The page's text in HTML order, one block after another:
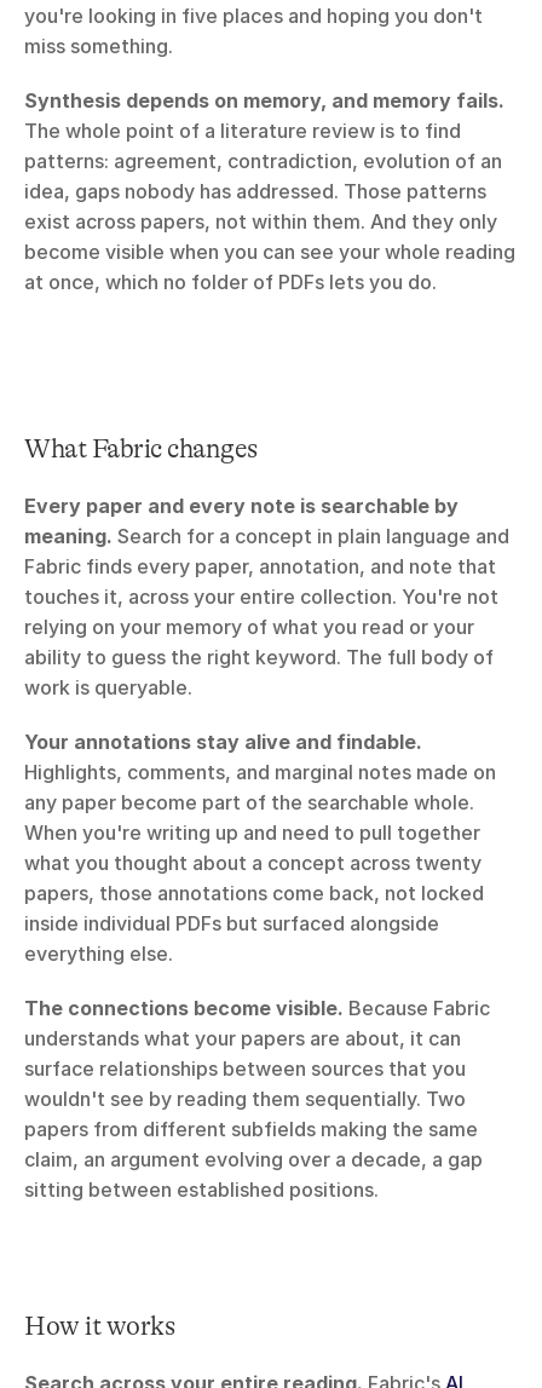
you're looking in five places and hoping you don't
miss something.
Synthesis depends on memory, and memory fails.
The whole point of a literature review is to find
patterns: agreement, contradiction, evolution of an
idea, gaps nobody has addressed. Those patterns
exist across papers, not within them. And they only
become visible when you can see your whole reading
at once, which no folder of PDFs lets you do.
What Fabric changes
Every paper and every note is searchable by
meaning. Search for a concept in plain language and
Fabric finds every paper, annotation, and note that
touches it, across your entire collection. You're not
relying on your memory of what you read or your
ability to guess the right keyword. The full body of
work is queryable.
Your annotations stay alive and findable.
Highlights, comments, and marginal notes made on
any paper become part of the searchable whole.
When you're writing up and need to pull together
what you thought about a concept across twenty
papers, those annotations come back, not locked
inside individual PDFs but surfaced alongside
everything else.
The connections become visible. Because Fabric
understands what your papers are about, it can
surface relationships between sources that you
wouldn't see by reading them sequentially. Two
papers from different subfields making the same
claim, an argument evolving over a decade, a gap
sitting between established positions.
How it works